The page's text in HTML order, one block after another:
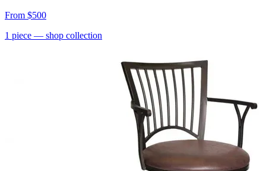
From $500
1 piece — shop collection